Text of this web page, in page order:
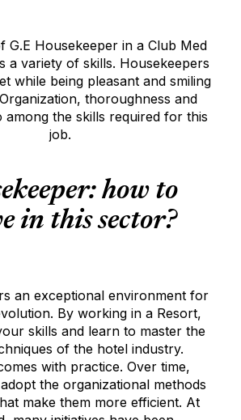
G.E Housekeeper in a Club Med
a variety of skills. Housekeepers
while being pleasant and smiling
thoroughness and
among the skills required for this
job.
how to
in this sector?
an exceptional environment for
By working in a Resort,
skills and learn to master the
of the hotel industry.
with practice. Over time,
the organizational methods
make them more efficient. At